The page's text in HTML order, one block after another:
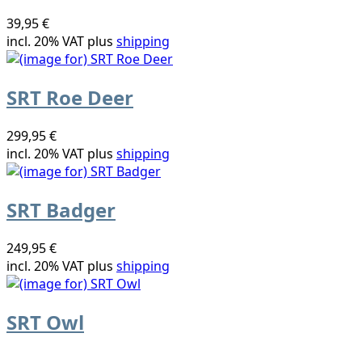
39,95 €
incl. 20% VAT plus shipping
SRT Roe Deer
299,95 €
incl. 20% VAT plus shipping
SRT Badger
249,95 €
incl. 20% VAT plus shipping
SRT Owl